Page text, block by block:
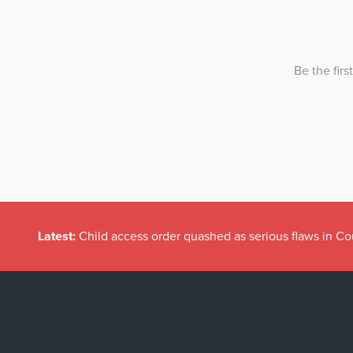
Latest: Child access order quashed as serious flaws in